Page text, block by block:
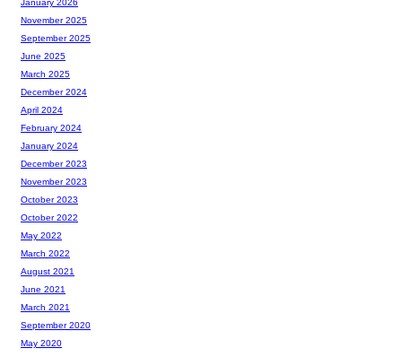
January 2026
November 2025
September 2025
June 2025
March 2025
December 2024
April 2024
February 2024
January 2024
December 2023
November 2023
October 2023
October 2022
May 2022
March 2022
August 2021
June 2021
March 2021
September 2020
May 2020